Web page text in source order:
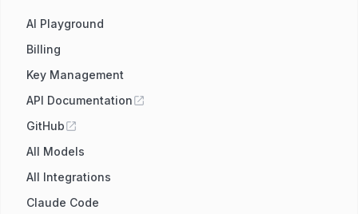
AI Playground
Billing
Key Management
API Documentation
GitHub
All Models
All Integrations
Claude Code